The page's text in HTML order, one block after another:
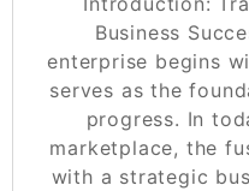
Business
enterprise begins
serves as the
progress. In
marketplace, the
with a strategic